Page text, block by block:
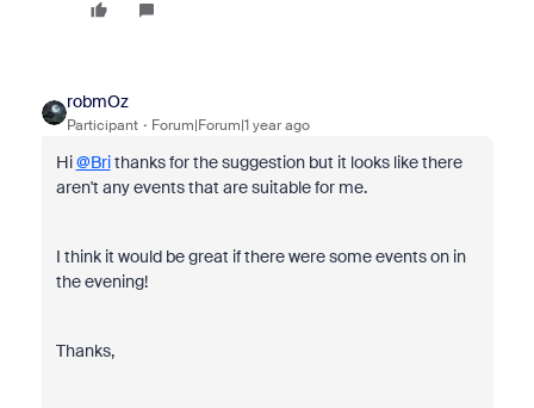
robmOz
Participant Forum|Forum|1 year ago
Hi@Brithanks for the suggestion but it looks like there
aren't any events that are suitable for me.
I think it would be great if there were some events on in
the evening!
Thanks,